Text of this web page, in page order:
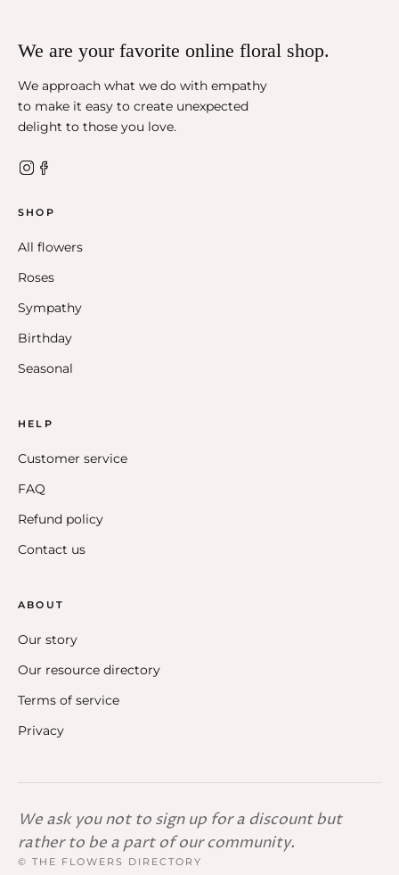
We are your favorite online floral shop.
We approach what we do with empathy
to make it easy to create unexpected
delight to those you love.
SHOP
All flowers
Roses
Sympathy
Birthday
Seasonal
HELP
Customer service
FAQ
Refund policy
Contact us
ABOUT
Our story
Our resource directory
Terms of service
Privacy
We ask you not to sign up for a discount but
rather to be a part of our community.
© THE FLOWERS DIRECTORY